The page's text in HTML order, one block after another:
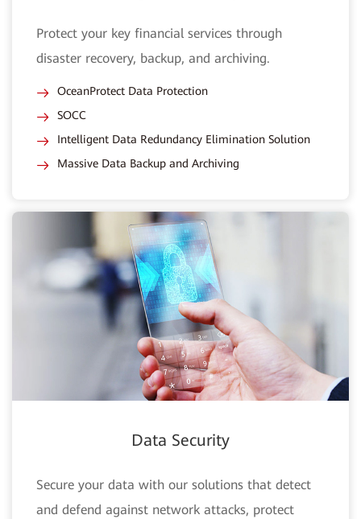
Protect your key financial services through
disaster recovery, backup, and archiving.
OceanProtect Data Protection
SOCC
Intelligent Data Redundancy Elimination Solution
Massive Data Backup and Archiving
Data Security
Secure your data with our solutions that detect
and defend against network attacks, protect